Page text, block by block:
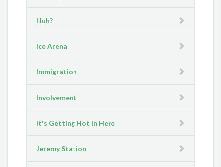
Huh?
Ice Arena
Immigration
Involvement
It's Getting Hot In Here
Jeremy Station